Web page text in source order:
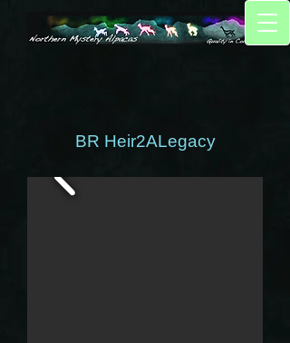
BR Heir2ALegacy